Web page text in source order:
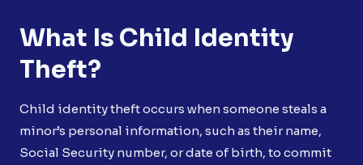
What Is Child Identity
Theft?
Child identity theft occurs when someone steals a
minor’s personal information, such as their name,
Social Security number, or date of birth, to commit